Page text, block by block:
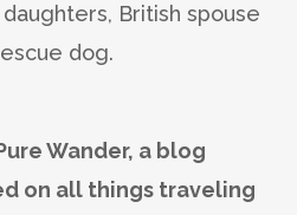
British spouse
dog.
Wander, a blog
on all things traveling